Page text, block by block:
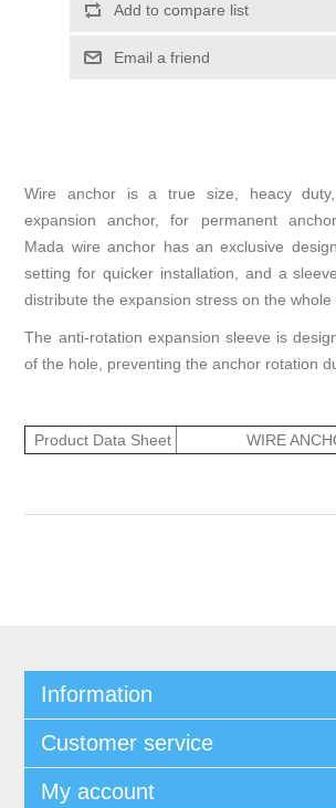
Add to compare list
Email a friend
Wire anchor is a true size, heacy
expansion anchor, for permanent
Mada wire anchor has an exclusive
setting for quicker installation, and a
distribute the expansion stress on the whole
The anti-rotation expansion sleeve is
of the hole, preventing the anchor rotation
Product Data Sheet WIRE
Information
Customer service
My account